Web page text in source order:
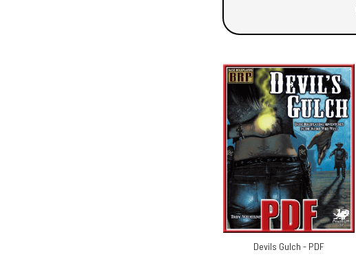
Devils Gulch - PDF